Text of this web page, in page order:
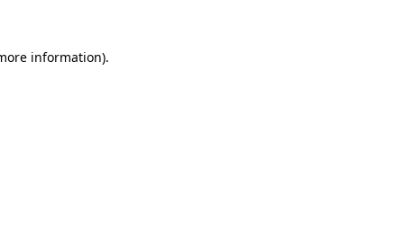
information).